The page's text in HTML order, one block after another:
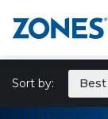
Sort by: